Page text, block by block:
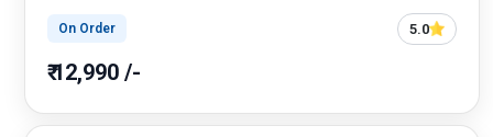
On Order 5.0
₹ 12,990 /-